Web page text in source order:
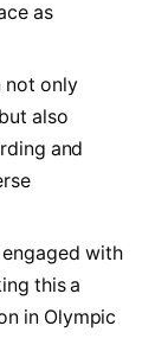
as⁢
not only
also
and
with
⁤this ‍a
in Olympic